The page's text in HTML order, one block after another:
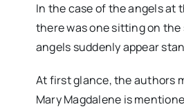
In the case of the angels at
there was one sitting on the
angels suddenly appear
At first glance, the authors
Mary Magdalene is